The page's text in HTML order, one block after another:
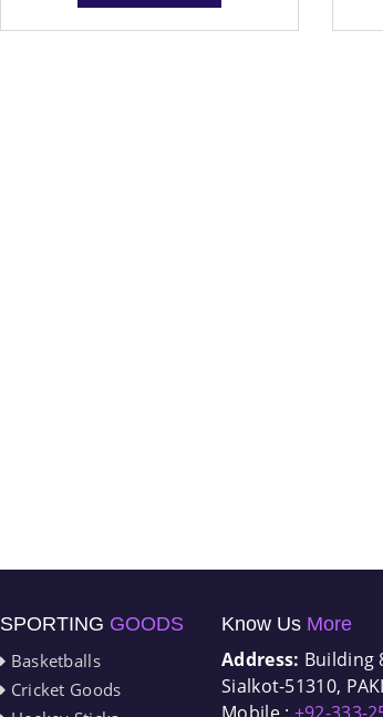
SPORTING GOODS
Basketballs
Cricket Goods
Know Us More
Address: Building
Sialkot-51310,